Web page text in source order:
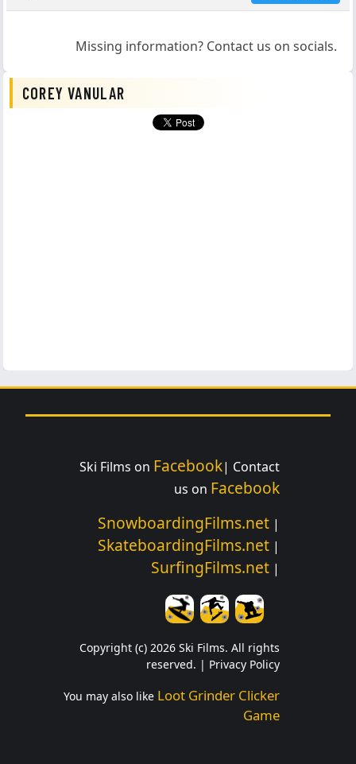
Missing information? Contact us on socials.
COREY VANULAR
Ski Films on Facebook| Contact
us on Facebook
SnowboardingFilms.net |
SkateboardingFilms.net |
SurfingFilms.net |
Copyright (c) 2026 Ski Films. All rights
reserved. | Privacy Policy
You may also like Loot Grinder Clicker
Game